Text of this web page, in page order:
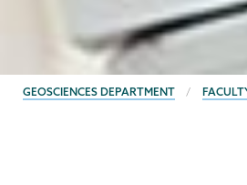
BREADCRUMBS
GEOSCIENCES DEPARTMENT